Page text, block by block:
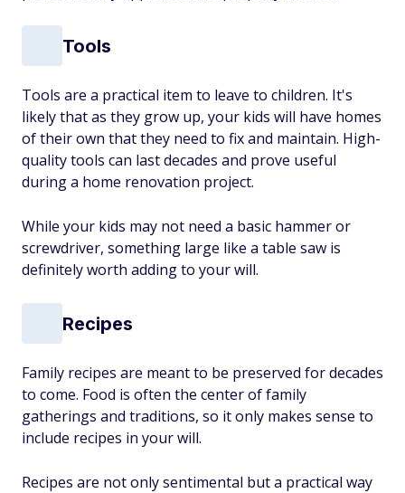
Tools
Tools are a practical item to leave to children. It's
likely that as they grow up, your kids will have homes
of their own that they need to fix and maintain. High-
quality tools can last decades and prove useful
during a home renovation project.
While your kids may not need a basic hammer or
screwdriver, something large like a table saw is
definitely worth adding to your will.
Recipes
Family recipes are meant to be preserved for decades
to come. Food is often the center of family
gatherings and traditions, so it only makes sense to
include recipes in your will.
Recipes are not only sentimental but a practical way